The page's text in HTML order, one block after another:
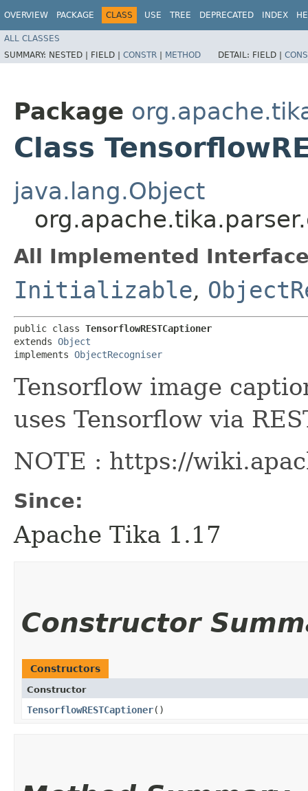
OVERVIEW PACKAGE CLASS USE TREE DEPRECATED INDEX
ALL CLASSES
SUMMARY: NESTED | FIELD | CONSTR | METHOD DETAIL: FIELD |
Package
Class
java.lang.Object
All Implemented
Initializable,
public class TensorflowRESTCaptioner
extends Object
implements ObjectRecogniser
Tensorflow image
uses Tensorflow via
NOTE : https://
Since:
Apache Tika 1.17
Constructor
Constructors
Constructor
TensorflowRESTCaptioner()